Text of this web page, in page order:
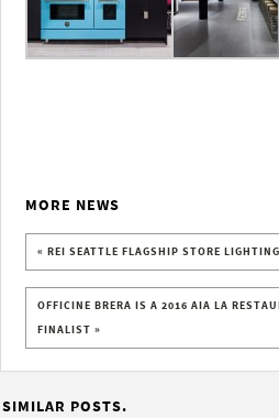
MORE NEWS
« REI SEATTLE FLAGSHIP STORE
OFFICINE BRERA IS A 2016 AIA LA
FINALIST »
SIMILAR POSTS.